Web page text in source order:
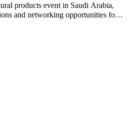
products event in Saudi Arabia,
and networking opportunities for